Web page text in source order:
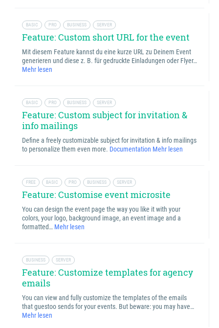
BASIC PRO BUSINESS SERVER
Feature: Custom short URL for the event
Mit diesem Feature kannst du eine kurze URL zu Deinem Event
generieren und diese z. B. für gedruckte Einladungen oder Flyer…
Mehr lesen
BASIC PRO BUSINESS SERVER
Feature: Custom subject for invitation &
info mailings
Define a freely customizable subject for invitation & info mailings
to personalize them even more. Documentation Mehr lesen
FREE BASIC PRO BUSINESS SERVER
Feature: Customise event microsite
You can design the event page the way you like it with your
colors, your logo, background image, an event image and a
formatted… Mehr lesen
BUSINESS SERVER
Feature: Customize templates for agency
emails
You can view and fully customize the templates of the emails
that guestoo sends for your events. But beware: you may have…
Mehr lesen